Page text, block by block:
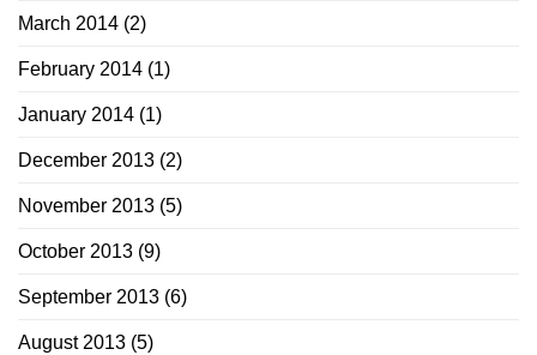
March 2014 (2)
February 2014 (1)
January 2014 (1)
December 2013 (2)
November 2013 (5)
October 2013 (9)
September 2013 (6)
August 2013 (5)